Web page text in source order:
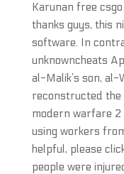
Karunan free
thanks guys, this
software. In
unknowncheats
al-Malik’s son, al-
reconstructed the
modern warfare 2
using workers
helpful, please
people were